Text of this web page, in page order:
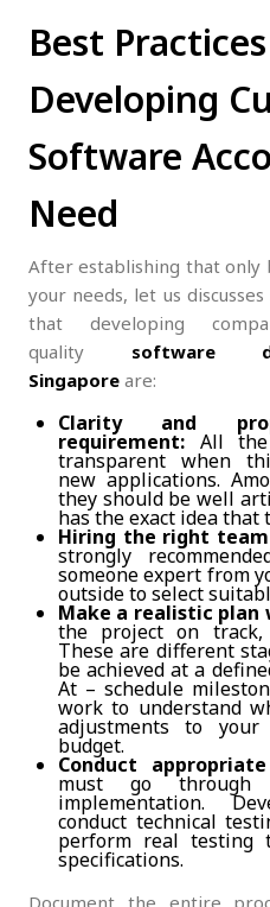
Best
Developing
Software
Need
After establishing that only
your needs, let us
that developing
quality software
Singapore are:
Clarity and
requirement: All the
transparent when
new applications.
they should be well
has the exact idea that
Hiring the right
strongly
someone expert from
outside to select
Make a realistic plan
the project on track,
These are different
be achieved at a
At – schedule
work to understand
adjustments to
budget.
Conduct
must go through
implementation.
conduct technical
perform real
specifications.
Document the entire